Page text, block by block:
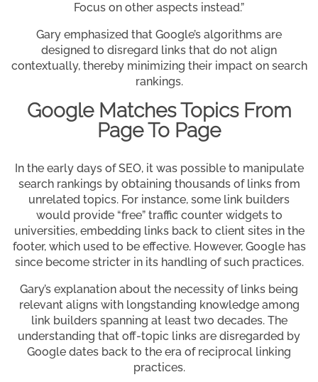
Focus on other aspects instead.”
Gary emphasized that Google’s algorithms are
designed to disregard links that do not align
contextually, thereby minimizing their impact on search
rankings.
Google Matches Topics From
Page To Page
In the early days of SEO, it was possible to manipulate
search rankings by obtaining thousands of links from
unrelated topics. For instance, some link builders
would provide “free” traffic counter widgets to
universities, embedding links back to client sites in the
footer, which used to be effective. However, Google has
since become stricter in its handling of such practices.
Gary’s explanation about the necessity of links being
relevant aligns with longstanding knowledge among
link builders spanning at least two decades. The
understanding that off-topic links are disregarded by
Google dates back to the era of reciprocal linking
practices.